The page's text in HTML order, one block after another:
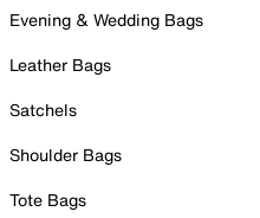
Evening & Wedding Bags
Leather Bags
Satchels
Shoulder Bags
Tote Bags